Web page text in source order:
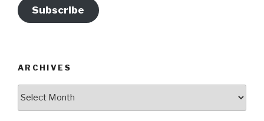
Subscribe
ARCHIVES